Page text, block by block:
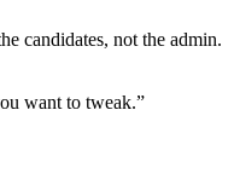
candidates, not the admin.
want to tweak.”